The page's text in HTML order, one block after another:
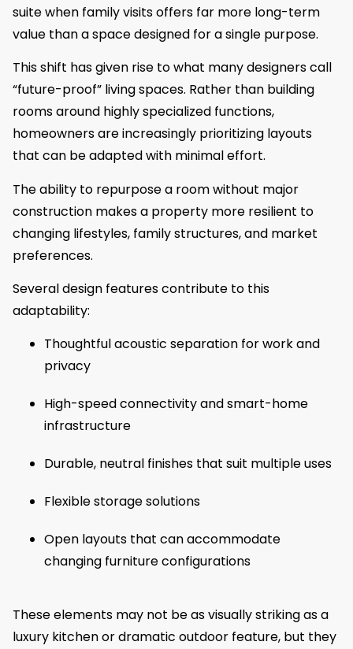
suite when family visits offers far more long-term
value than a space designed for a single purpose.
This shift has given rise to what many designers call
“future-proof” living spaces. Rather than building
rooms around highly specialized functions,
homeowners are increasingly prioritizing layouts
that can be adapted with minimal effort.
The ability to repurpose a room without major
construction makes a property more resilient to
changing lifestyles, family structures, and market
preferences.
Several design features contribute to this
adaptability:
Thoughtful acoustic separation for work and
privacy
High-speed connectivity and smart-home
infrastructure
Durable, neutral finishes that suit multiple uses
Flexible storage solutions
Open layouts that can accommodate
changing furniture configurations
These elements may not be as visually striking as a
luxury kitchen or dramatic outdoor feature, but they